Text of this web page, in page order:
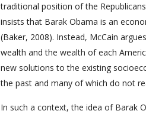
traditional position of the
insists that Barak Obama is an
(Baker, 2008). Instead, McCain
wealth and the wealth of each
new solutions to the existing
the past and many of which do not
In such a context, the idea of Barak